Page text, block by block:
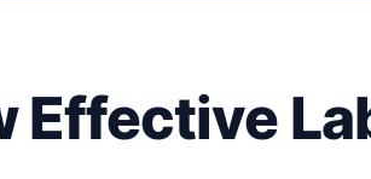
Effective